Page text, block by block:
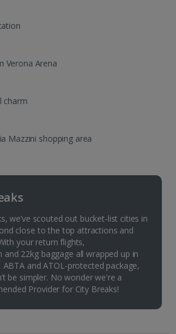
Verona Arena
charm
Mazzini shopping area
we’ve scouted out bucket-list cities in
close to the top attractions and
your return flights,
22kg baggage all wrapped up in
ABTA and ATOL-protected package,
be simpler. No wonder we're a
Provider for City Breaks!